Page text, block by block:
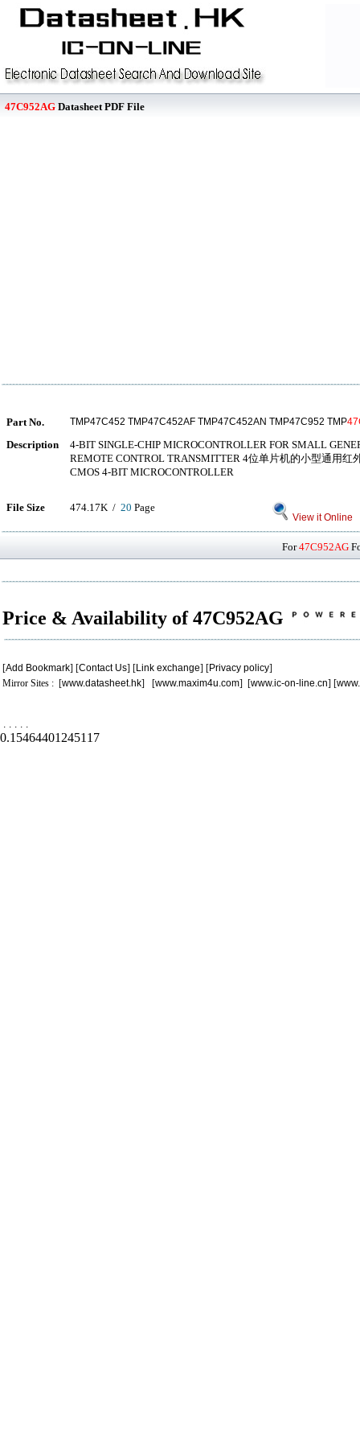
47C952AG Datasheet PDF File
Part No. TMP47C452 TMP47C452AF TMP47C452AN TMP47C952 TMP
Description
4-BIT SINGLE-CHIP MICROCONTROLLER FOR SMALL
REMOTE CONTROL TRANSMITTER 4位单片机的小型通用红
CMOS 4-BIT MICROCONTROLLER
File Size 474.17K / 20 Page
View it Online
For47C952AG
Price & Availability of 47C952AG
[Add Bookmark] [Contact Us] [Link exchange] [Privacy policy]
Mirror Sites : [www.datasheet.hk] [www.maxim4u.com] [www.ic-on-line.cn] [
. . . . .
0.15464401245117